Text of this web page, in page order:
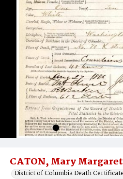
CATON, Mary Margaret
District of Columbia Death